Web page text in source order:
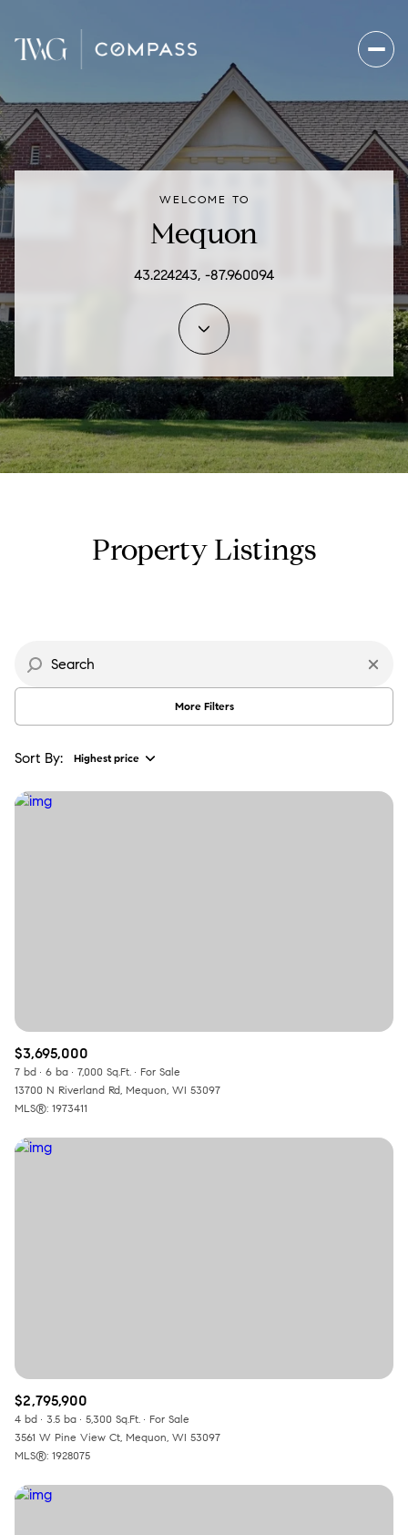
WELCOME TO
Mequon
43.224243, -87.960094
Property Listings
More Filters
Sort By: Highest price
For Sale For Rent
Baths
Baths
Property Type
Commercial
Residential
Manufactured
Pending
Show Open Houses Only
$3,695,000
7 bd 6 ba 7,000 Sq.Ft.
For Sale
13700 N Riverland Rd, Mequon, WI 53097
MLS®: 1973411
$2,795,900
4 bd 3.5 ba 5,300 Sq.Ft.
For Sale
3561 W Pine View Ct, Mequon, WI 53097
MLS®: 1928075